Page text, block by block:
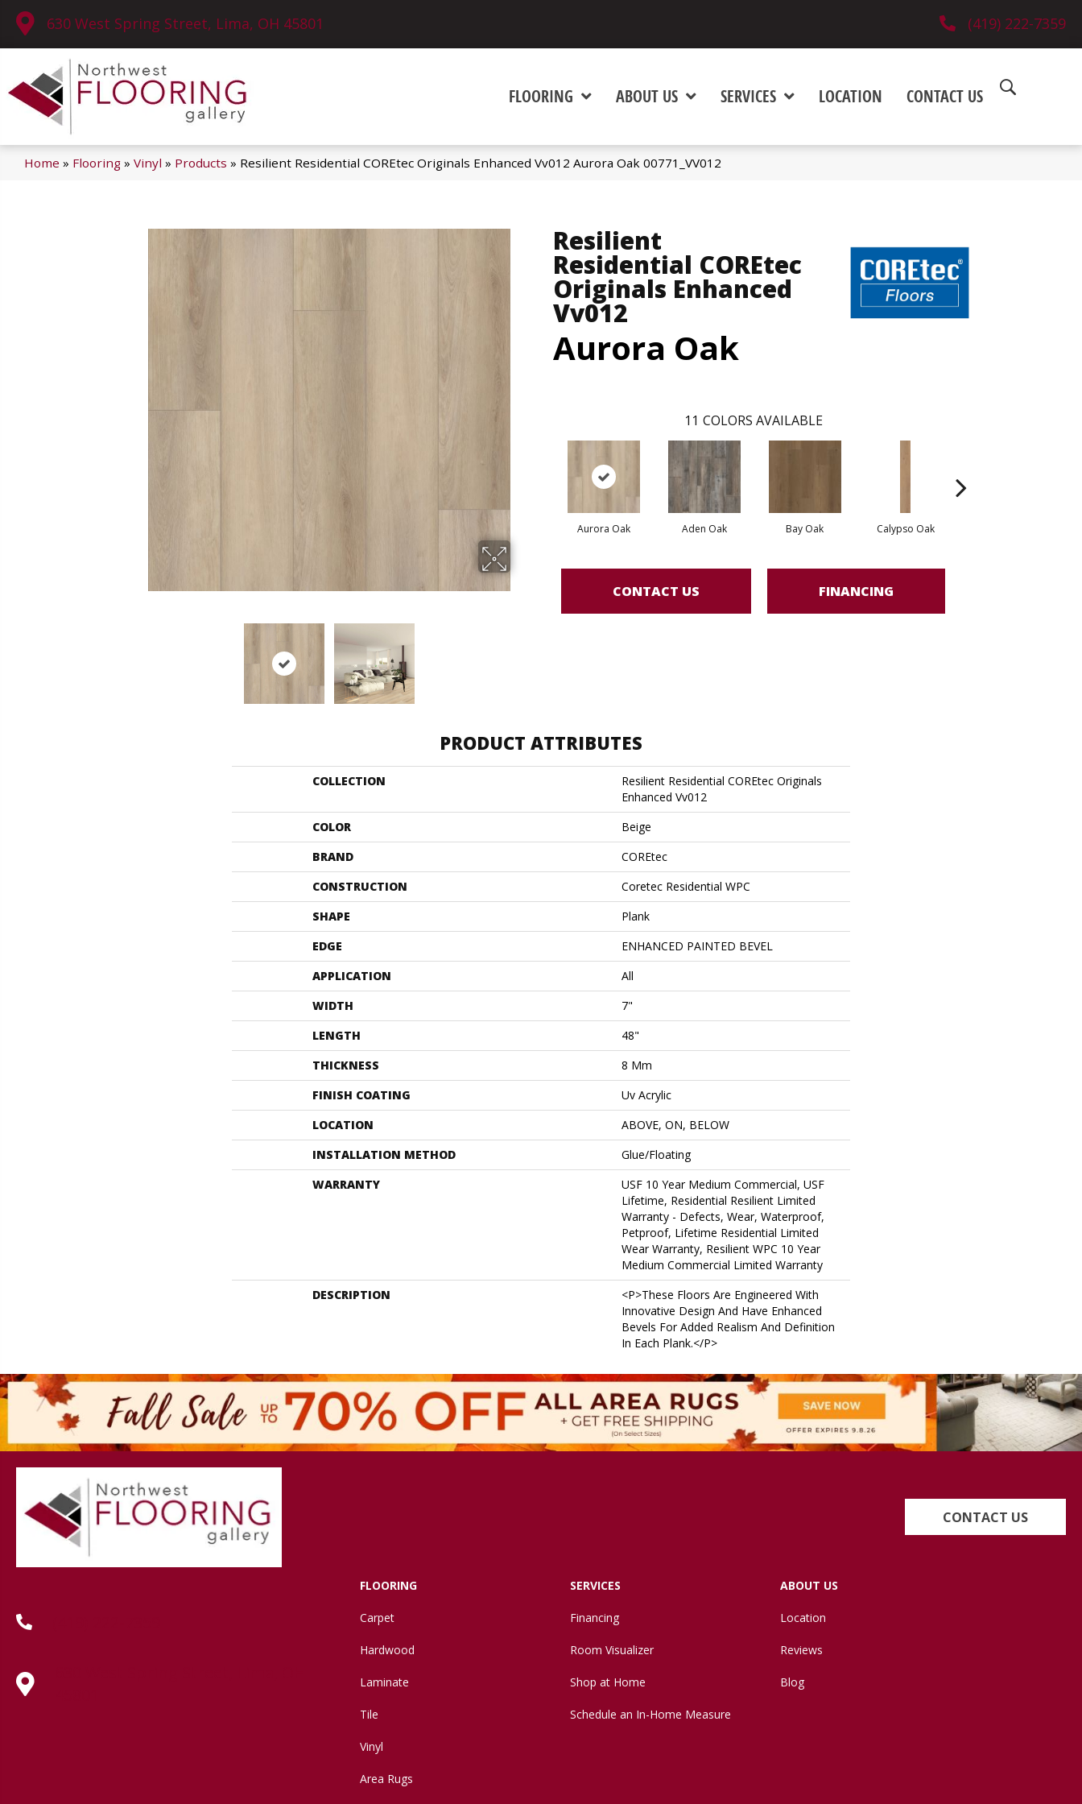
630 West Spring Street, Lima, OH 45801 (419) 222-7359
FLOORING ABOUT US SERVICES LOCATION CONTACT US
Home » Flooring » Vinyl » Products » Resilient Residential COREtec Originals Enhanced Vv012 Aurora Oak 00771_VV012
Resilient
Residential COREtec
Originals Enhanced
Vv012
Aurora Oak
11 COLORS AVAILABLE
Aurora Oak Aden Oak Bay Oak Calypso Oak
CONTACT US FINANCING
PRODUCT ATTRIBUTES
COLLECTION
Resilient Residential COREtec Originals
Enhanced Vv012
COLOR
Beige
BRAND
COREtec
CONSTRUCTION
Coretec Residential WPC
SHAPE
Plank
EDGE
ENHANCED PAINTED BEVEL
APPLICATION
All
WIDTH
7"
LENGTH
48"
THICKNESS
8 Mm
FINISH COATING
Uv Acrylic
LOCATION
ABOVE, ON, BELOW
INSTALLATION METHOD
Glue/Floating
WARRANTY
USF 10 Year Medium Commercial, USF
Lifetime, Residential Resilient Limited
Warranty - Defects, Wear, Waterproof,
Petproof, Lifetime Residential Limited
Wear Warranty, Resilient WPC 10 Year
Medium Commercial Limited Warranty
DESCRIPTION
<p>These Floors Are Engineered With
Innovative Design And Have Enhanced
Bevels For Added Realism And Definition
In Each Plank.</p>
CONTACT US
FLOORING
Carpet
Hardwood
Laminate
Tile
Vinyl
Area Rugs
SERVICES
Financing
Room Visualizer
Shop at Home
Schedule an In-Home Measure
ABOUT US
Location
Reviews
Blog